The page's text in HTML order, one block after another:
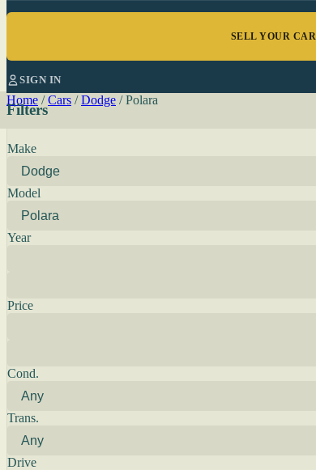
SELL YOUR CAR
SIGN IN
Home / Cars / Dodge / Polara
Filters
Make
Model
Year
Price
Cond.
Trans.
Drive